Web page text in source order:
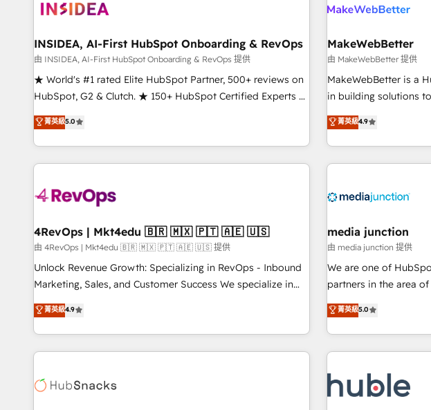
automation, we turn
future.” Others agree
measurable impact.
INSIDEA, AI-First HubSpot Onboarding & RevOps
由 INSIDEA, AI-First HubSpot Onboarding & RevOps 提供
★ World's #1 rated Elite HubSpot Partner, 500+ reviews on
HubSpot, G2 & Clutch. ★ 150+ HubSpot Certified Experts &
Trainers across the team ★ 1,500+ implementations across
five continents ★ AI-First, RevOps-led, Onboarding
obsessed ★ Company of the Year 2024/25 INSIDEA helps
growing companies turn HubSpot into a revenue engine.
powered workflows that drive adoption from week one, in
with workflows built around your business, not a template.
➤ Migration: Move from any legacy CRM. Zero downtime,
full data integrity. ➤ Implementation: Configure HubSpot to
run your revenue process. Sales, marketing, and service
custom agents, and APIs to remove manual work. ➤
Ongoing Management: Monthly tune-ups, feature rollouts,
菁英級5.0
MakeWebBetter
由 MakeWebBetter 提供
MakeWebBetter is a
in building solutions
of HubSpot. The
MakeWebBetter,
& eminent solutions & integrations.
your HubSpot
Integration partner
2021 🌟INBOUND’19
Harnessing the full
✔️A team of HubSpot
HubSpot experience
(HubSpot Admin +
(as per requirement).
菁英級4.9
4RevOps | Mkt4edu 🇧🇷 🇲🇽 🇵🇹 🇦🇪 🇺🇸
由 4RevOps | Mkt4edu 🇧🇷 🇲🇽 🇵🇹 🇦🇪 🇺🇸 提供
Unlock Revenue Growth: Specializing in RevOps - Inbound
Marketing, Sales, and Customer Success We specialize in
driving revenue growth for companies across industries
through tailored marketing, sales, and customer success
strategies, utilizing RevOps methodologies. As Latin
America's largest HubSpot partner and a global leader in
in five countries—Brazil, UAE (Abu Dhabi/Dubai/Sharjah),
菁英級4.9
media junction
由 media junction 提供
We are one of
partners in the area
development. We
for mid-market & enterprise
owned, powered by coffee,
award-winning work for our
Award 🏆2022
🏆2020 Elite Solutions
菁英級5.0